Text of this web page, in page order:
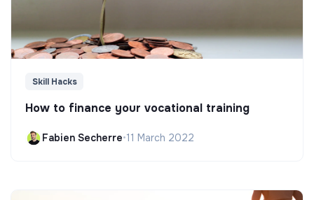
Skill Hacks
How to finance your vocational training
Fabien Secherre•11 March 2022